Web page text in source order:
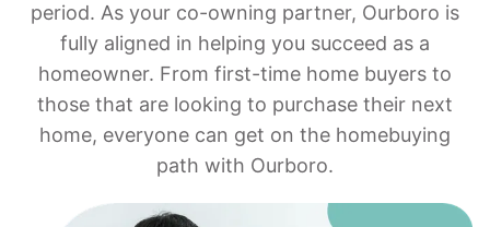
period. As your co-owning partner, Ourboro is
fully aligned in helping you succeed as a
homeowner. From first-time home buyers to
those that are looking to purchase their next
home, everyone can get on the homebuying
path with Ourboro.